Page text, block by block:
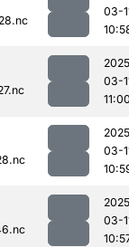
03-
03-
03-
03-